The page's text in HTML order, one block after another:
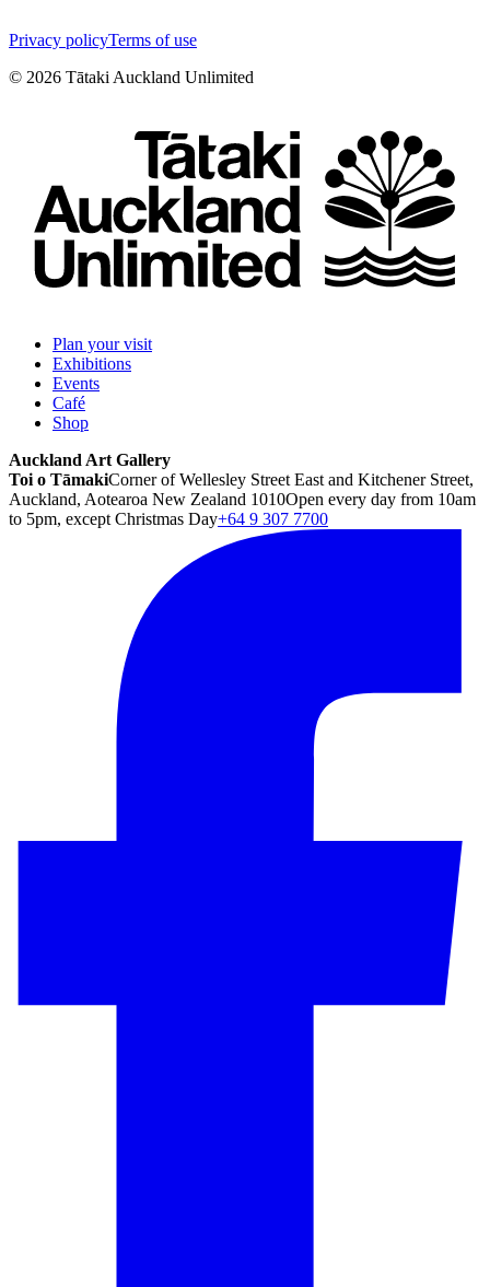
Privacy policyTerms of use
© 2026 Tātaki Auckland Unlimited
Plan your visit
Exhibitions
Events
Café
Shop
Auckland Art Gallery
Toi o TāmakiCorner of Wellesley Street East and Kitchener Street,
Auckland, Aotearoa New Zealand 1010Open every day from 10am
to 5pm, except Christmas Day+64 9 307 7700